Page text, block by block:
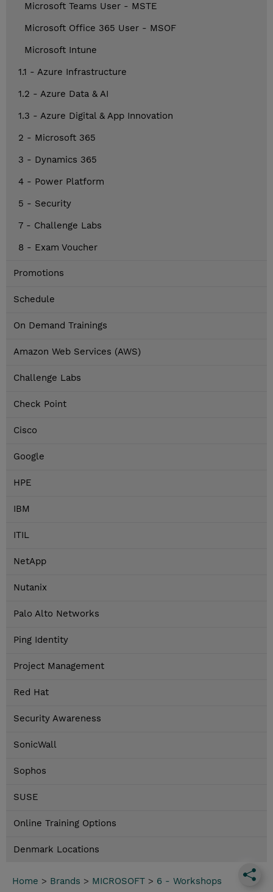
Microsoft Teams User - MSTE
Microsoft Office 365 User - MSOF
Microsoft Intune
1.1 - Azure Infrastructure
1.2 - Azure Data & AI
1.3 - Azure Digital & App Innovation
2 - Microsoft 365
3 - Dynamics 365
4 - Power Platform
5 - Security
7 - Challenge Labs
8 - Exam Voucher
Promotions
Schedule
On Demand Trainings
Amazon Web Services (AWS)
Challenge Labs
Check Point
Cisco
Google
HPE
IBM
ITIL
NetApp
Nutanix
Palo Alto Networks
Ping Identity
Project Management
Red Hat
Security Awareness
SonicWall
Sophos
SUSE
Online Training Options
Denmark Locations
Home > Brands > MICROSOFT > 6 - Workshops